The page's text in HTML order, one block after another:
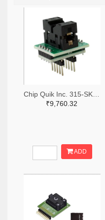
₹9,760.32
ADD